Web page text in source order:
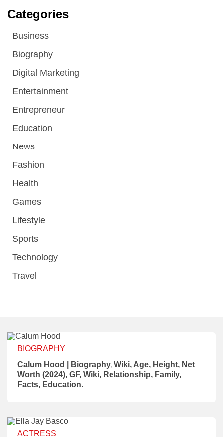
Categories
Business
Biography
Digital Marketing
Entertainment
Entrepreneur
Education
News
Fashion
Health
Games
Lifestyle
Sports
Technology
Travel
BIOGRAPHY
Calum Hood | Biography, Wiki, Age, Height, Net
Worth (2024), GF, Wiki, Relationship, Family,
Facts, Education.
ACTRESS